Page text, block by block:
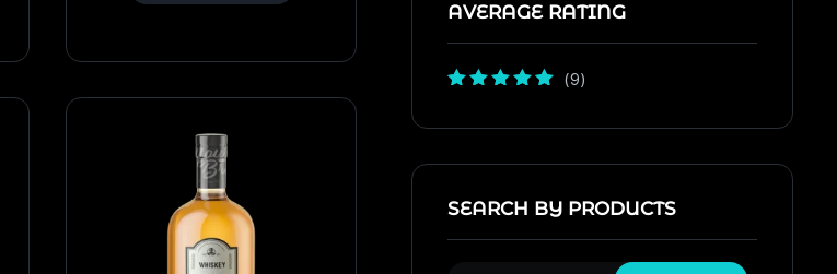
AVERAGE RATING
(9)
SEARCH BY PRODUCTS